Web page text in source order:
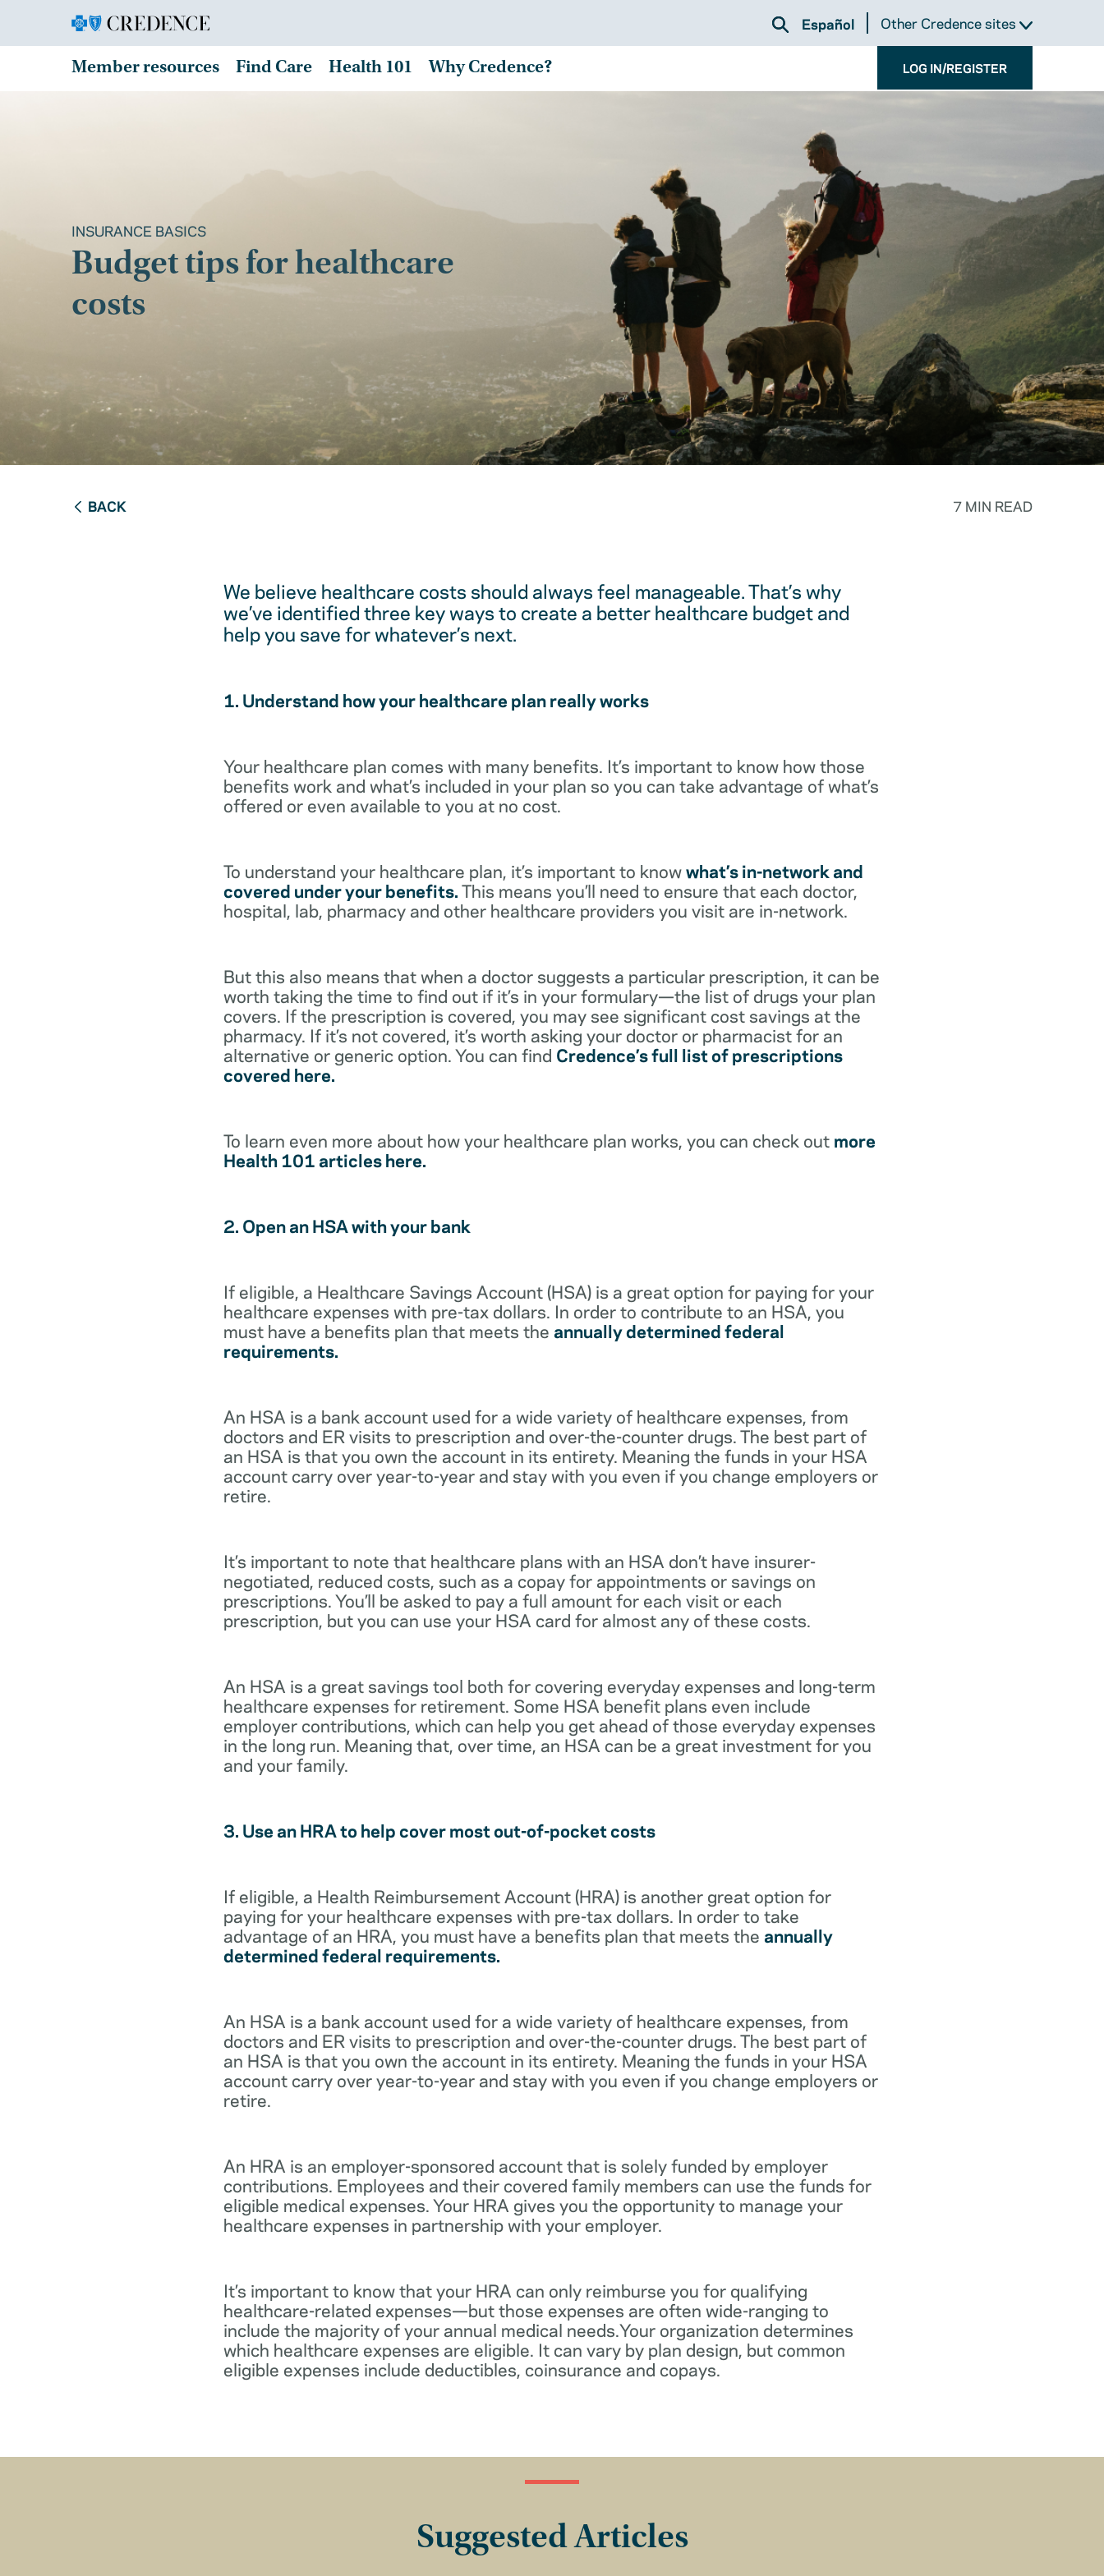
Español Other Credence sites
Member resources Find Care Health 101 Why Credence? LOG IN/REGISTER
INSURANCE BASICS
Budget tips for healthcare
costs
BACK 7 MIN READ
We believe healthcare costs should always feel manageable. That’s why
we’ve identified three key ways to create a better healthcare budget and
help you save for whatever’s next.
1. Understand how your healthcare plan really works
Your healthcare plan comes with many benefits. It’s important to know how those
benefits work and what’s included in your plan so you can take advantage of what’s
offered or even available to you at no cost.
To understand your healthcare plan, it’s important to knowwhat’s in-network and
covered under your benefits.This means you’ll need to ensure that each doctor,
hospital, lab, pharmacy and other healthcare providers you visit are in-network.
But this also means that when a doctor suggests a particular prescription, it can be
worth taking the time to find out if it’s in your formulary—the list of drugs your plan
covers. If the prescription is covered, you may see significant cost savings at the
pharmacy. If it’s not covered, it’s worth asking your doctor or pharmacist for an
alternative or generic option. You can find Credence’s full list of prescriptions
covered here.
To learn even more about how your healthcare plan works, you can check out more
Health 101 articles here.
2. Open an HSA with your bank
If eligible, a Healthcare Savings Account (HSA) is a great option for paying for your
healthcare expenses with pre-tax dollars. In order to contribute to an HSA, you
must have a benefits plan that meets the annually determined federal
requirements.
An HSA is a bank account used for a wide variety of healthcare expenses, from
doctors and ER visits to prescription and over-the-counter drugs. The best part of
an HSA is that you own the account in its entirety. Meaning the funds in your HSA
account carry over year-to-year and stay with you even if you change employers or
retire.
It’s important to note that healthcare plans with an HSA don’t have insurer-
negotiated, reduced costs, such as a copay for appointments or savings on
prescriptions. You’ll be asked to pay a full amount for each visit or each
prescription, but you can use your HSA card for almost any of these costs.
An HSA is a great savings tool both for covering everyday expenses and long-term
healthcare expenses for retirement. Some HSA benefit plans even include
employer contributions, which can help you get ahead of those everyday expenses
in the long run. Meaning that, over time, an HSA can be a great investment for you
and your family.
3. Use an HRA to help cover most out-of-pocket costs
If eligible, a Health Reimbursement Account (HRA) is another great option for
paying for your healthcare expenses with pre-tax dollars. In order to take
advantage of an HRA, you must have a benefits plan that meets the annually
determined federal requirements.
An HSA is a bank account used for a wide variety of healthcare expenses, from
doctors and ER visits to prescription and over-the-counter drugs. The best part of
an HSA is that you own the account in its entirety. Meaning the funds in your HSA
account carry over year-to-year and stay with you even if you change employers or
retire.
An HRA is an employer-sponsored account that is solely funded by employer
contributions. Employees and their covered family members can use the funds for
eligible medical expenses. Your HRA gives you the opportunity to manage your
healthcare expenses in partnership with your employer.
It’s important to know that your HRA can only reimburse you for qualifying
healthcare-related expenses—but those expenses are often wide-ranging to
include the majority of your annual medical needs.Your organization determines
which healthcare expenses are eligible. It can vary by plan design, but common
eligible expenses include deductibles, coinsurance and copays.
Suggested Articles